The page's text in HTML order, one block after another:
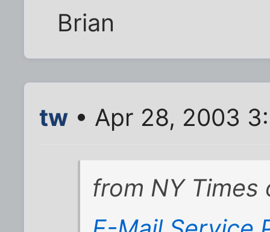
Brian
tw • Apr 28, 2003
from NY